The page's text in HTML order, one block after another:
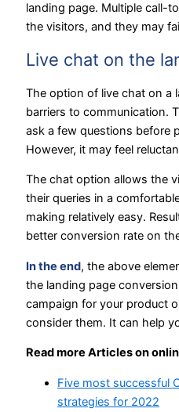
landing page. Multiple call-
the visitors, and they may
Live chat on the
The option of live chat on a
barriers to communication.
ask a few questions before
However, it may feel
The chat option allows the
their queries in a
making relatively easy.
better conversion rate on
In the end, the above
the landing page
campaign for your product
consider them. It can help
Read more Articles on
Five most successful
strategies for 2022